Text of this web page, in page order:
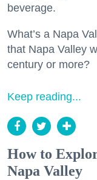
beverage.
What’s a Napa
that Napa Valley
century or more?
Keep reading...
How to
Napa Valley